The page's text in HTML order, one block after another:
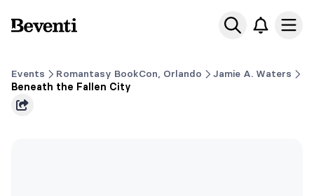
Beventi
Events Romantasy BookCon, Orlando
Jamie A. Waters
Beneath the Fallen City